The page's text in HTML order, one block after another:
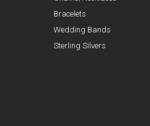
Bracelets
Wedding Bands
Sterling Silvers